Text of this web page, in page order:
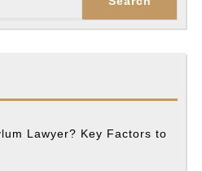
Lawyer? Key Factors to